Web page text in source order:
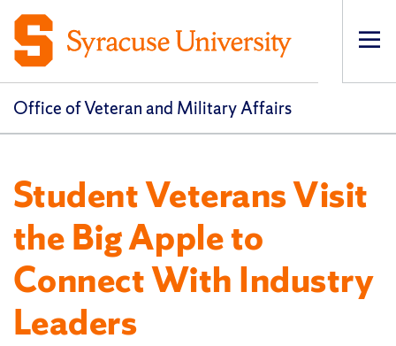
Office of Veteran and Military Affairs
Student Veterans Visit
the Big Apple to
Connect With Industry
Leaders